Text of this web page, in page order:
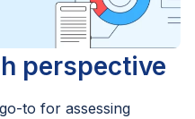
perspective
to for assessing